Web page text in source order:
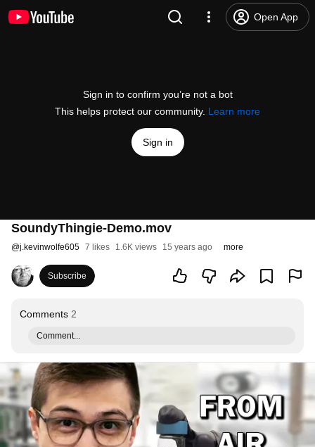
Open App
Sign in to confirm you’re not a bot
This helps protect our community. Learn more
Sign in
SoundyThingie-Demo.mov
@j.kevinwolfe605 7 likes 1.6K views 15 years ago more
Subscribe
Comments 2
Comment...